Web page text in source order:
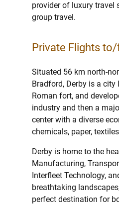
provider of luxury travel
group travel.
Private Flights
Situated 56 km north-
Bradford, Derby is a
Roman fort, and
industry and then a
center with a diverse
chemicals, paper,
Derby is home to the
Manufacturing,
Interfleet Technology,
breathtaking
perfect destination for